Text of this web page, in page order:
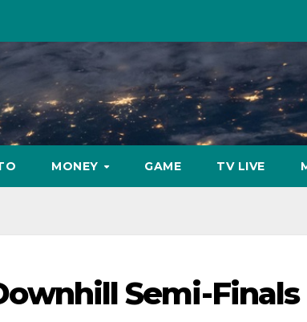
MONEY GAME TV LIVE
Semi-Finals